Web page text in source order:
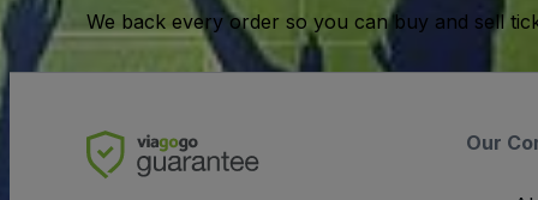
We back every order so you can buy and sell
Our